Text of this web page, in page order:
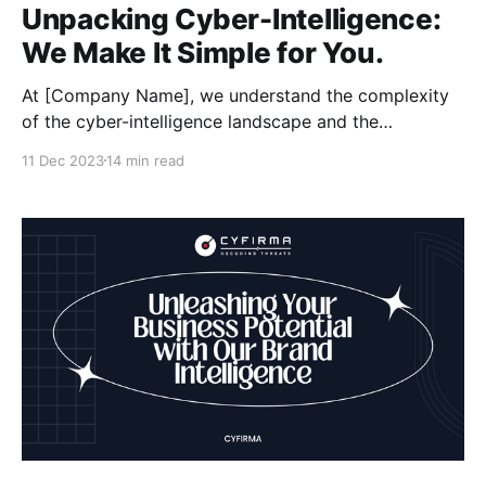
Unpacking Cyber-Intelligence:
We Make It Simple for You.
At [Company Name], we understand the complexity
of the cyber-intelligence landscape and the
cybersecurity. That's why we are here to make it
gathering and analyzing threat intelligence, helping
11 Dec 202314 min read